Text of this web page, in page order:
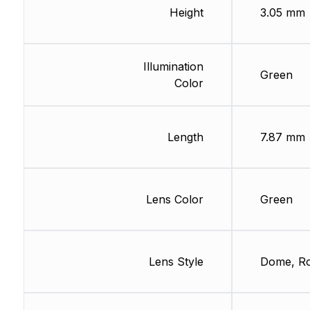
Height
Illumination
Color
Length
Lens Color
Lens Style
3.05 mm
Green
7.87 mm
Green
Dome,